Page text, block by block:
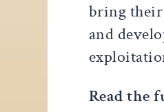
bring their
and
Read the